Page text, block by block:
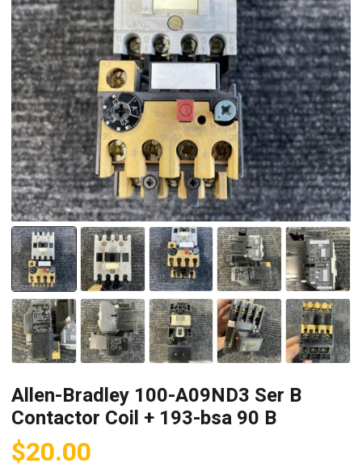
Allen-Bradley 100-A09ND3 Ser B
Contactor Coil + 193-bsa 90 B
$20.00